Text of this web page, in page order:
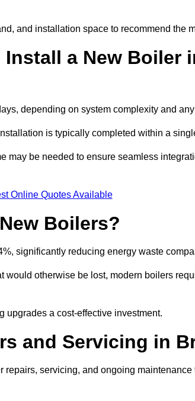
and installation space to recommend the
a New Boiler
depending on system complexity and
is typically completed within a
may be needed to ensure seamless
Online Quotes Available
Boilers?
significantly reducing energy waste
otherwise be lost, modern boilers
upgrades a cost-effective investment.
and Servicing in
repairs, servicing, and ongoing maintenance